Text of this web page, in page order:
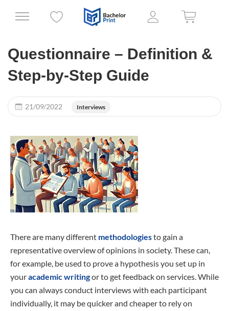
Questionnaire – Definition &
Step-by-Step Guide
21/09/2022 Interviews
There are many different methodologiesto gain a
representative overview of opinions in society. These can,
for example, be used to prove a hypothesis you set up in
youracademic writingor to get feedback on services. While
you can always conduct interviews with each participant
individually, it may be quicker and cheaper to rely on